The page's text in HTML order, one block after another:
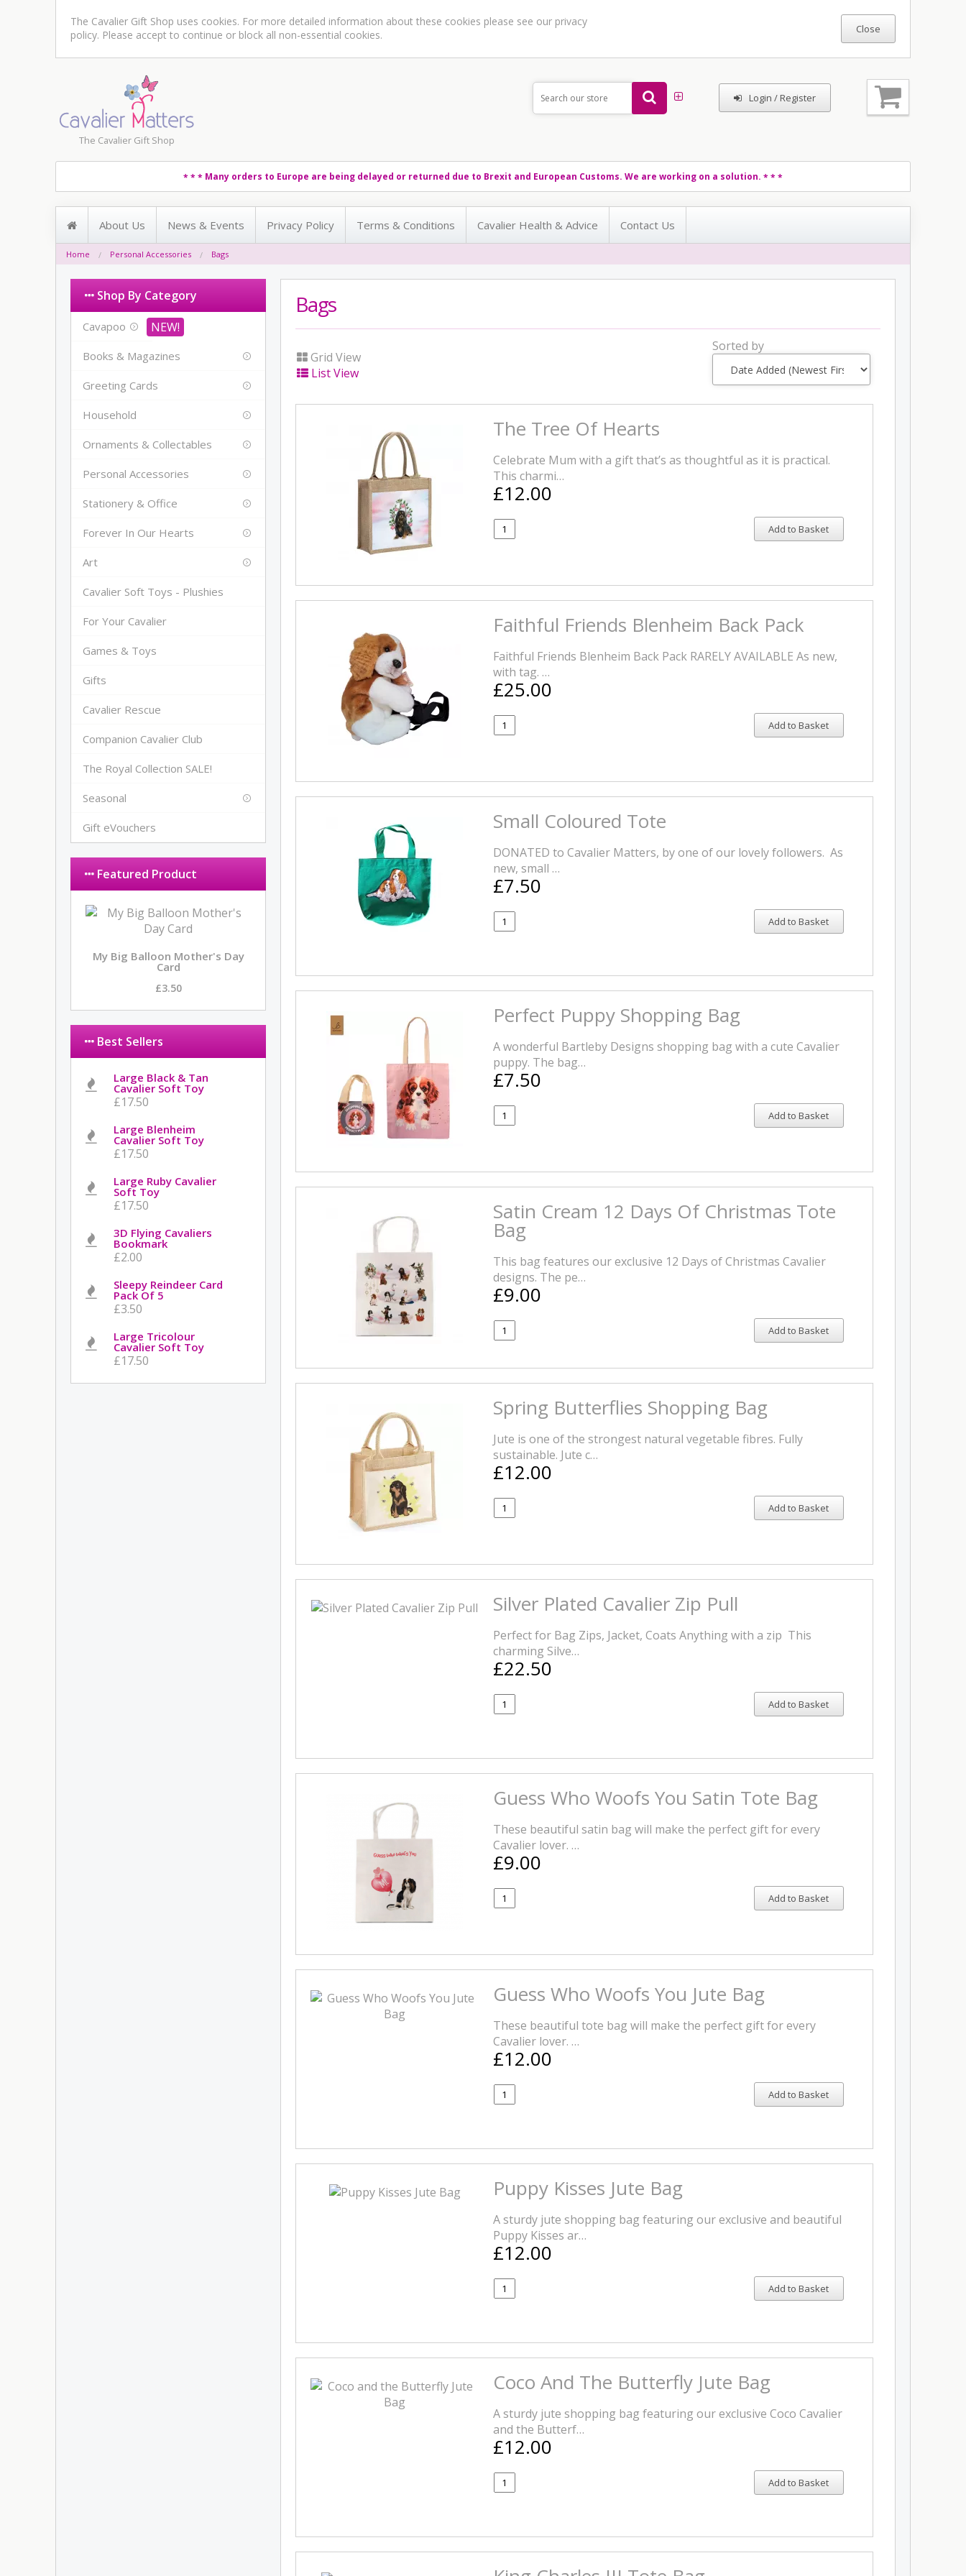
The Cavalier Gift Shop uses cookies. For more detailed information about these cookies please see our privacy
policy. Please accept to continue or block all non-essential cookies.
The Cavalier Gift Shop
Login / Register
* * * Many orders to Europe are being delayed or returned due to Brexit and European Customs. We are working on a solution. * * *
About Us News & Events Privacy Policy Terms & Conditions Cavalier Health & Advice Contact Us
Home Personal Accessories Bags
Bags
Grid View
List View
Sorted by
The Tree Of Hearts
Celebrate Mum with a gift that’s as thoughtful as it is practical.
This charmi…
£12.00
Add to Basket
Faithful Friends Blenheim Back Pack
Faithful Friends Blenheim Back Pack RARELY AVAILABLE As new,
with tag. …
£25.00
Add to Basket
Small Coloured Tote
DONATED to Cavalier Matters, by one of our lovely followers. As
new, small …
£7.50
Add to Basket
Perfect Puppy Shopping Bag
A wonderful Bartleby Designs shopping bag with a cute Cavalier
puppy. The bag…
£7.50
Add to Basket
Satin Cream 12 Days Of Christmas Tote
Bag
This bag features our exclusive 12 Days of Christmas Cavalier
designs. The pe…
£9.00
Add to Basket
Spring Butterflies Shopping Bag
Jute is one of the strongest natural vegetable fibres. Fully
sustainable. Jute c…
£12.00
Add to Basket
Silver Plated Cavalier Zip Pull
Perfect for Bag Zips, Jacket, Coats Anything with a zip This
charming Silve…
£22.50
Add to Basket
Guess Who Woofs You Satin Tote Bag
These beautiful satin bag will make the perfect gift for every
Cavalier lover. …
£9.00
Add to Basket
Guess Who Woofs You Jute Bag
These beautiful tote bag will make the perfect gift for every
Cavalier lover. …
£12.00
Add to Basket
Puppy Kisses Jute Bag
A sturdy jute shopping bag featuring our exclusive and beautiful
Puppy Kisses ar…
£12.00
Add to Basket
Coco And The Butterfly Jute Bag
A sturdy jute shopping bag featuring our exclusive Coco Cavalier
and the Butterf…
£12.00
Add to Basket
Shop By Category
Cavapoo
Books & Magazines
Greeting Cards
Household
Ornaments & Collectables
Personal Accessories
Stationery & Office
Forever In Our Hearts
Art
Cavalier Soft Toys - Plushies
For Your Cavalier
Games & Toys
Gifts
Cavalier Rescue
Companion Cavalier Club
The Royal Collection SALE!
Seasonal
Gift eVouchers
Featured Product
My Big Balloon Mother's Day
Card
£3.50
Best Sellers
Large Black & Tan
Cavalier Soft Toy
£17.50
Large Blenheim
Cavalier Soft Toy
£17.50
Large Ruby Cavalier
Soft Toy
£17.50
3D Flying Cavaliers
Bookmark
£2.00
Sleepy Reindeer Card
Pack Of 5
£3.50
Large Tricolour
Cavalier Soft Toy
£17.50